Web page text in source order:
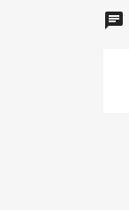
chat